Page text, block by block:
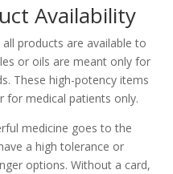
Availability
products are available to
or oils are meant only for
These high-potency items
for medical patients only.
medicine goes to the
a high tolerance or
options. Without a card,